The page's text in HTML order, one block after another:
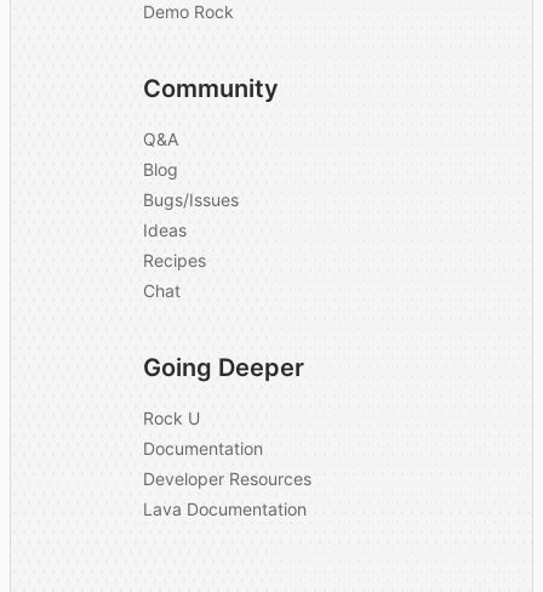
Demo Rock
Community
Q&A
Blog
Bugs/Issues
Ideas
Recipes
Chat
Going Deeper
Rock U
Documentation
Developer Resources
Lava Documentation